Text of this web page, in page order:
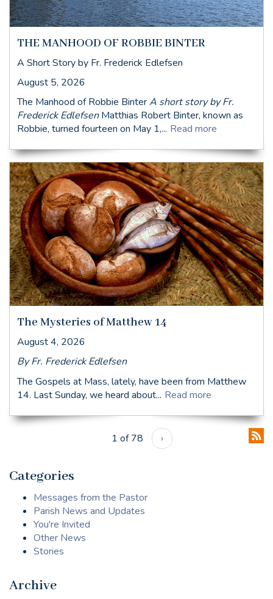
THE MANHOOD OF ROBBIE BINTER
A Short Story by Fr. Frederick Edlefsen
August 5, 2026
The Manhood of Robbie BinterA short story by Fr.
Frederick EdlefsenMatthias Robert Binter, known as
Robbie, turned fourteen on May 1,... Read more
The Mysteries of Matthew 14
August 4, 2026
By Fr. Frederick Edlefsen
The Gospels at Mass, lately, have been from Matthew
14. Last Sunday, we heard about... Read more
1 of 78 ›
Categories
Messages from the Pastor
Parish News and Updates
You're Invited
Other News
Stories
Archive